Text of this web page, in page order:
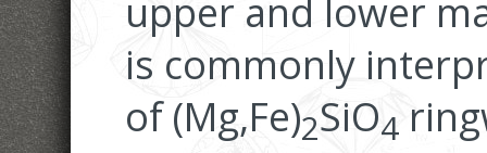
upper and lower
is commonly
of (Mg,Fe)2SiO4